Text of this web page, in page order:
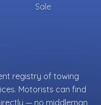
Sale
registry of towing
Motorists can find
— no middleman